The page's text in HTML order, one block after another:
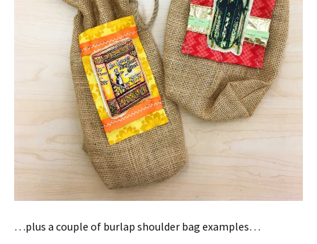
…plus a couple of burlap shoulder bag examples…